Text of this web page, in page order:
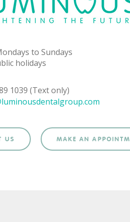
to Sundays
holidays
1039 (Text only)
US MAKE AN